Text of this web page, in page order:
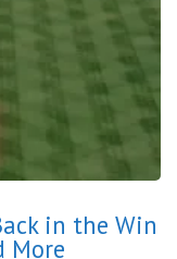
in the Win
More